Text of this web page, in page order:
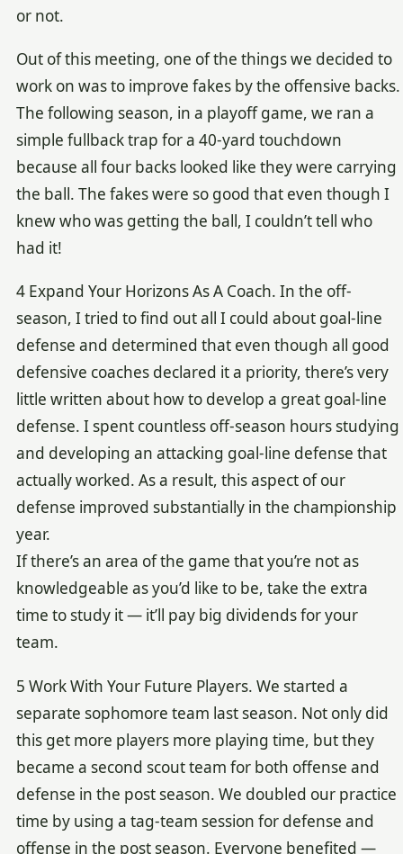
or not.
Out of this meeting, one of the things we decided to
work on was to improve fakes by the offensive backs.
The following season, in a playoff game, we ran a
simple fullback trap for a 40-yard touchdown
because all four backs looked like they were carrying
the ball. The fakes were so good that even though I
knew who was getting the ball, I couldn’t tell who
had it!
4 Expand Your Horizons As A Coach. In the off-
season, I tried to find out all I could about goal-line
defense and determined that even though all good
defensive coaches declared it a priority, there’s very
little written about how to develop a great goal-line
defense. I spent countless off-season hours studying
and developing an attacking goal-line defense that
actually worked. As a result, this aspect of our
defense improved substantially in the championship
year.
If there’s an area of the game that you’re not as
knowledgeable as you’d like to be, take the extra
time to study it — it’ll pay big dividends for your
team.
5 Work With Your Future Players. We started a
separate sophomore team last season. Not only did
this get more players more playing time, but they
became a second scout team for both offense and
defense in the post season. We doubled our practice
time by using a tag-team session for defense and
offense in the post season. Everyone benefited —